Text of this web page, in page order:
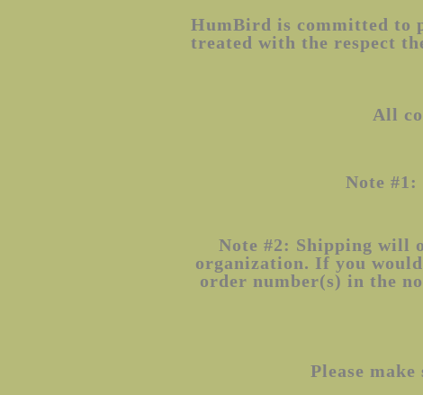
HumBird is committed to
treated with the respect
All
Note
Note #2: Shipping will
organization. If you
order number(s) in the
Please make